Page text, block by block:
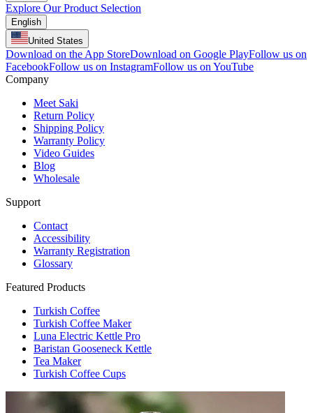
Explore Our Product Selection
English
United States
Download on the App StoreDownload on Google PlayFollow us on
FacebookFollow us on InstagramFollow us on YouTube
Company
Meet Saki
Return Policy
Shipping Policy
Warranty Policy
Video Guides
Blog
Wholesale
Support
Contact
Accessibility
Warranty Registration
Glossary
Featured Products
Turkish Coffee
Turkish Coffee Maker
Luna Electric Kettle Pro
Baristan Gooseneck Kettle
Tea Maker
Turkish Coffee Cups